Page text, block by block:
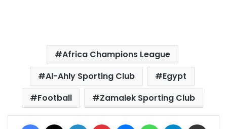
Africa Champions League
Al-Ahly Sporting Club
Egypt
Football
Zamalek Sporting Club
Facebook LinkedIn Pinterest MessengerWhatsAppTelegram